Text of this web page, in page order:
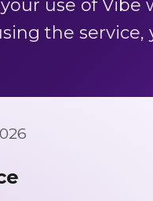
use of Vibe
the